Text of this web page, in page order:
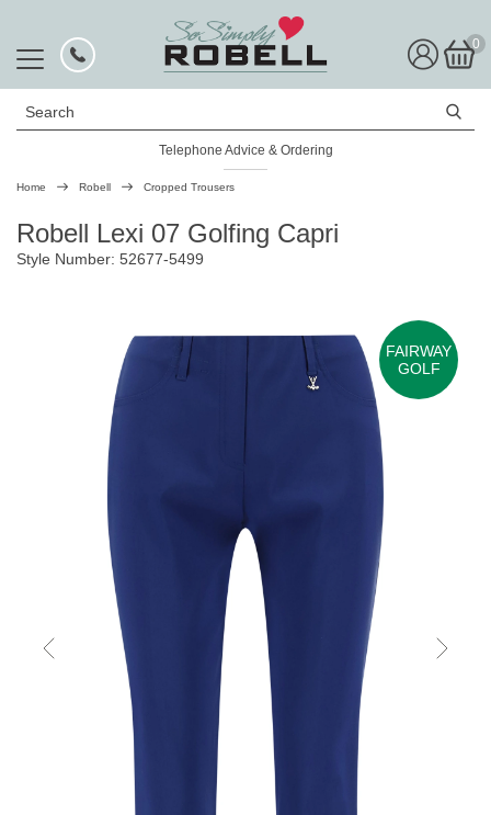
0
Search
Telephone Advice & Ordering
Rated Excellent
Home Robell Cropped Trousers
Robell Lexi 07 Golfing Capri
Style Number: 52677-5499
FAIRWAY
GOLF